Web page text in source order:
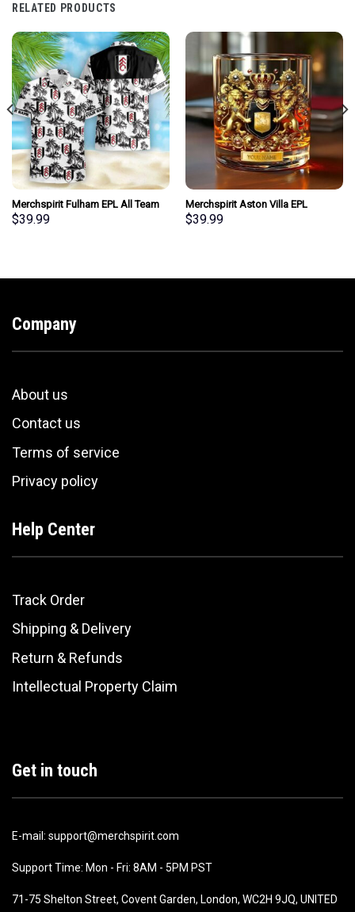
RELATED PRODUCTS
Merchspirit Fulham EPL All Team
Summer Pattern Hawaiian Shirt
$39.99
Merchspirit Aston Villa EPL
Special Whiskey Glasses
$39.99
Company
About us
Contact us
Terms of service
Privacy policy
Help Center
Track Order
Shipping & Delivery
Return & Refunds
Intellectual Property Claim
Get in touch
E-mail: support@merchspirit.com
Support Time: Mon - Fri: 8AM - 5PM PST
71-75 Shelton Street, Covent Garden, London, WC2H 9JQ, UNITED